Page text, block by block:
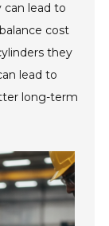
can lead to
cost
they
lead to
long-term